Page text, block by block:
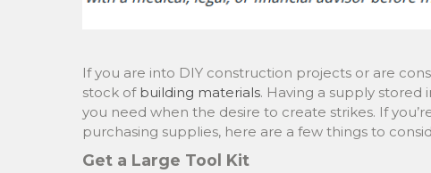
If you are into DIY construction projects or are
stock of building materials. Having a supply stored
you need when the desire to create strikes. If
purchasing supplies, here are a few things to
Get a Large Tool Kit